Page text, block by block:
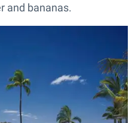
and bananas.